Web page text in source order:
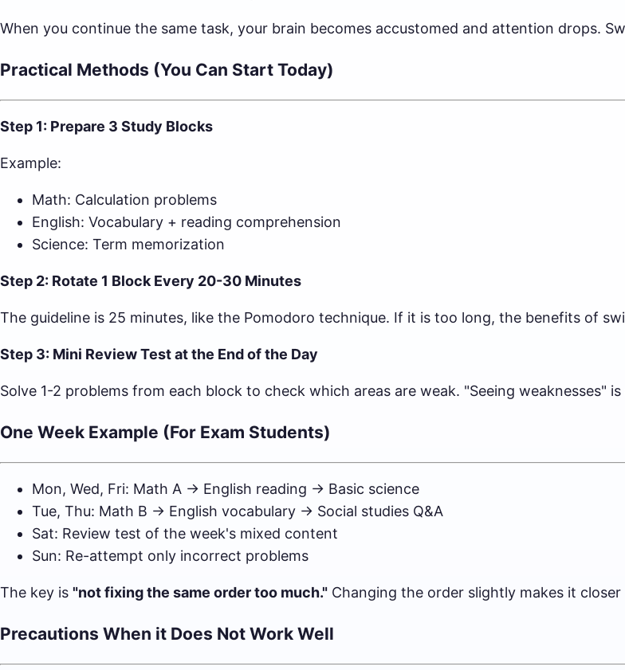
When you continue the same task, your brain becomes accustomed and attention drops.
Practical Methods (You Can Start Today)
Step 1: Prepare 3 Study Blocks
Example:
Math: Calculation problems
English: Vocabulary + reading comprehension
Science: Term memorization
Step 2: Rotate 1 Block Every 20-30 Minutes
The guideline is 25 minutes, like the Pomodoro technique. If it is too long, the benefits of
Step 3: Mini Review Test at the End of the Day
Solve 1-2 problems from each block to check which areas are weak. "Seeing weaknesses"
One Week Example (For Exam Students)
Mon, Wed, Fri: Math A → English reading → Basic science
Tue, Thu: Math B → English vocabulary → Social studies Q&A
Sat: Review test of the week's mixed content
Sun: Re-attempt only incorrect problems
The key is "not fixing the same order too much." Changing the order slightly makes it
Precautions When it Does Not Work Well